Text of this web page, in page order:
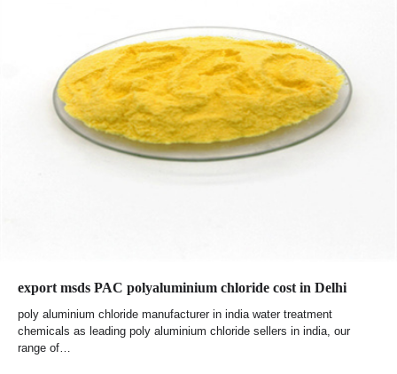
export msds PAC polyaluminium chloride cost in Delhi
poly aluminium chloride manufacturer in india water treatment
chemicals as leading poly aluminium chloride sellers in india, our
range of…